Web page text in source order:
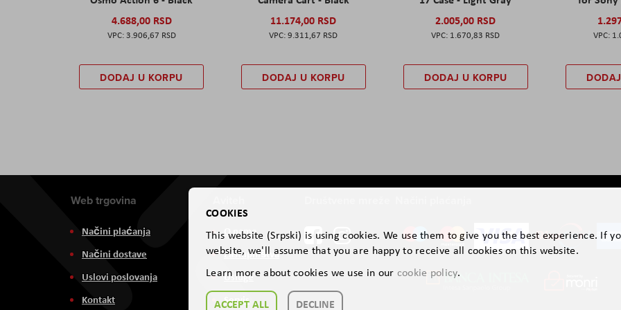
4.688,00 RSD
3.906,67 RSD
DODAJ U KORPU
11.174,00 RSD
9.311,67 RSD
DODAJ U KORPU
2.005,00 RSD
1.670,83 RSD
DODAJ U KORPU
Web trgovina
Načini plaćanja
Načini dostave
Uslovi poslovanja
Kontakt
O nama
Zastupništva
Usluge
Servis
COOKIES
This website (Srpski) is using cookies. We use them to give you the best experience. If
website, we'll assume that you are happy to receive all cookies on this website.
Learn more about cookies we use in our cookie policy.
ACCEPT ALL DECLINE